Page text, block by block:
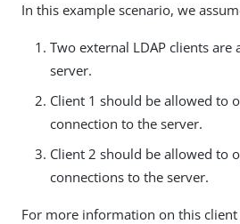
In this example scenario, we
Two external LDAP clients
server.
Client 1 should be allowed to
connection to the server.
Client 2 should be allowed to
connections to the server.
For more information on this